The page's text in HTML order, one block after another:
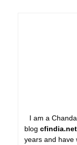
I am a
blog cfindia.net
years and have